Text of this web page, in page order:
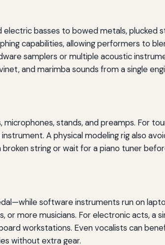
basses to bowed metals, plucked
capabilities, allowing performers to
samplers or multiple acoustic
and marimba sounds from a single
stands, and preamps. For
A physical modeling rig also
string or wait for a piano tuner
software instruments run on
or more musicians. For electronic acts, a
workstations. Even vocalists can
without extra gear.